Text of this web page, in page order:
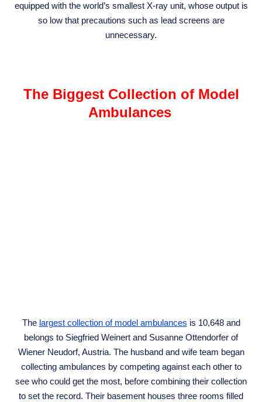
equipped with the world’s smallest X-ray unit, whose output is
so low that precautions such as lead screens are
unnecessary.
The Biggest Collection of Model
Ambulances
The largest collection of model ambulances is 10,648 and
belongs to Siegfried Weinert and Susanne Ottendorfer of
Wiener Neudorf, Austria. The husband and wife team began
collecting ambulances by competing against each other to
see who could get the most, before combining their collection
to set the record. Their basement houses three rooms filled